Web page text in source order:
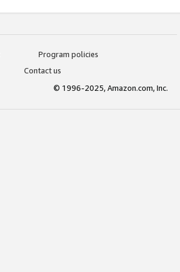
Program policies
Contact us
© 1996-2025, Amazon.com, Inc.